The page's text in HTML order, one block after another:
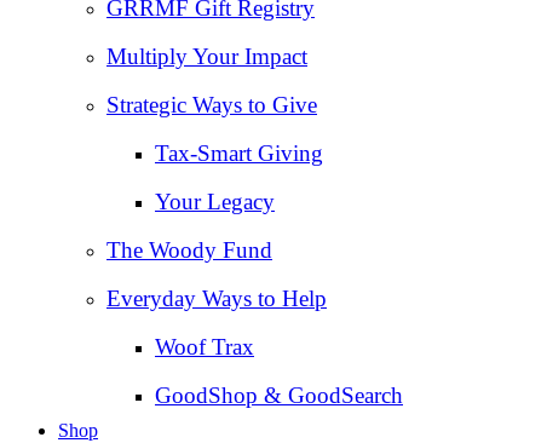
GRRMF Gift Registry
Multiply Your Impact
Strategic Ways to Give
Tax‑Smart Giving
Your Legacy
The Woody Fund
Everyday Ways to Help
Woof Trax
GoodShop & GoodSearch
Shop